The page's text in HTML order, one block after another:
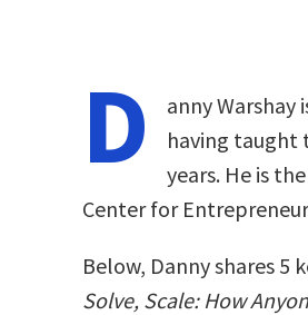
D
anny
having taught
years. He is
Center for
Below, Danny shares 5
Solve, Scale: How